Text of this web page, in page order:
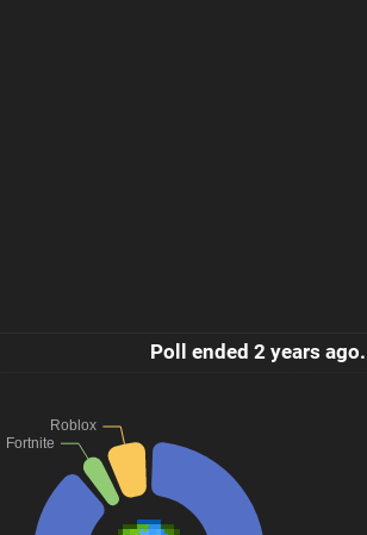
Poll ended 2 years ago.